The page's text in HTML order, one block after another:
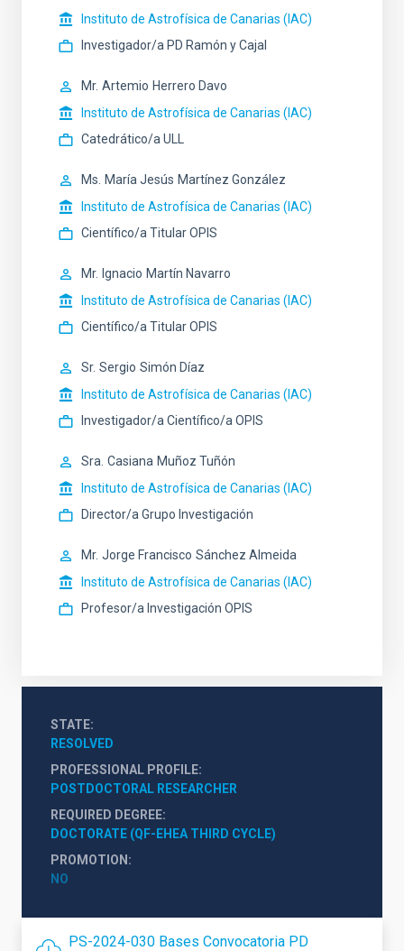
Instituto de Astrofísica de Canarias (IAC)
Investigador/a PD Ramón y Cajal
Mr. Artemio Herrero Davo
Instituto de Astrofísica de Canarias (IAC)
Catedrático/a ULL
Ms. María Jesús Martínez González
Instituto de Astrofísica de Canarias (IAC)
Científico/a Titular OPIS
Mr. Ignacio Martín Navarro
Instituto de Astrofísica de Canarias (IAC)
Científico/a Titular OPIS
Sr. Sergio Simón Díaz
Instituto de Astrofísica de Canarias (IAC)
Investigador/a Científico/a OPIS
Sra. Casiana Muñoz Tuñón
Instituto de Astrofísica de Canarias (IAC)
Director/a Grupo Investigación
Mr. Jorge Francisco Sánchez Almeida
Instituto de Astrofísica de Canarias (IAC)
Profesor/a Investigación OPIS
STATE
RESOLVED
PROFESSIONAL PROFILE
POSTDOCTORAL RESEARCHER
REQUIRED DEGREE
DOCTORATE (QF-EHEA THIRD CYCLE)
PROMOTION
NO
PS-2024-030 Bases Convocatoria PD